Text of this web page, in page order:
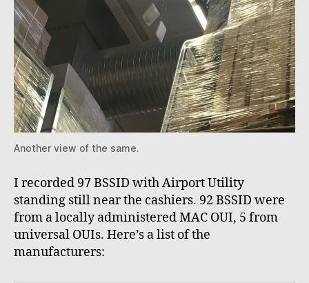
Another view of the same.
I recorded 97 BSSID with Airport Utility
standing still near the cashiers. 92 BSSID were
from a locally administered MAC OUI, 5 from
universal OUIs. Here’s a list of the
manufacturers: